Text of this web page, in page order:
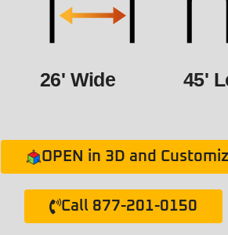
26' Wide 45'
OPEN in 3D and
Call 877-201-0150